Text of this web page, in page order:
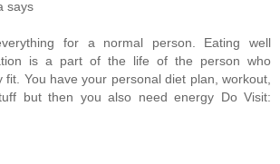
says
for a normal person. Eating well
is a part of the life of the person who
fit. You have your personal diet plan, workout,
but then you also need energy Do Visit: